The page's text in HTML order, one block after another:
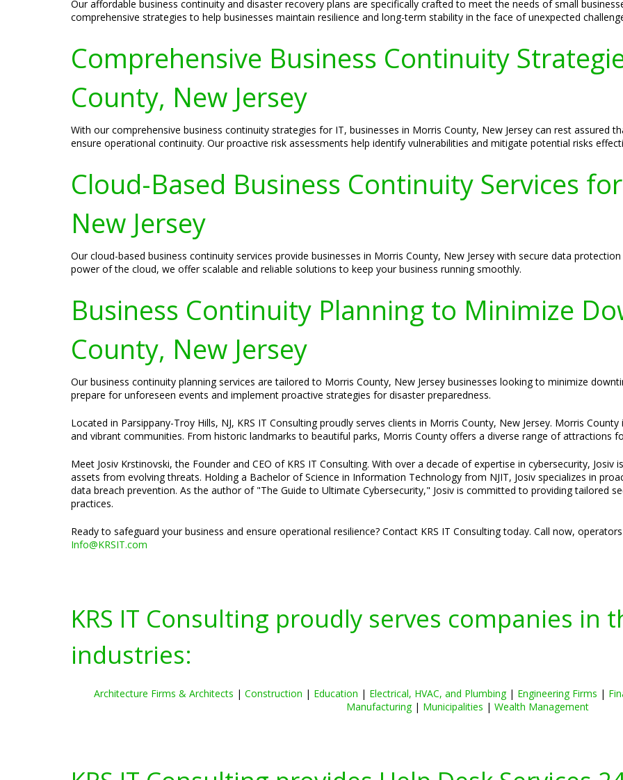
Our affordable business continuity and disaster recovery plans are specifically crafted to meet the needs of small
comprehensive strategies to help businesses maintain resilience and long-term stability in the face of unexpected
Comprehensive Business Continuity
County, New Jersey
With our comprehensive business continuity strategies for IT, businesses in Morris County, New Jersey can rest assured
ensure operational continuity. Our proactive risk assessments help identify vulnerabilities and mitigate potential risks
Cloud-Based Business Continuity Services
New Jersey
Our cloud-based business continuity services provide businesses in Morris County, New Jersey with secure data
power of the cloud, we offer scalable and reliable solutions to keep your business running smoothly.
Business Continuity Planning to Minimize
County, New Jersey
Our business continuity planning services are tailored to Morris County, New Jersey businesses looking to minimize
prepare for unforeseen events and implement proactive strategies for disaster preparedness.
Located in Parsippany-Troy Hills, NJ, KRS IT Consulting proudly serves clients in Morris County, New Jersey. Morris
and vibrant communities. From historic landmarks to beautiful parks, Morris County offers a diverse range of attractions
Meet Josiv Krstinovski, the Founder and CEO of KRS IT Consulting. With over a decade of expertise in cybersecurity,
assets from evolving threats. Holding a Bachelor of Science in Information Technology from NJIT, Josiv specializes in
data breach prevention. As the author of "The Guide to Ultimate Cybersecurity," Josiv is committed to providing tailored
practices.
Ready to safeguard your business and ensure operational resilience? Contact KRS IT Consulting today. Call now,
Info@KRSIT.com
KRS IT Consulting proudly serves companies in
industries:
Architecture Firms & Architects | Construction | Education | Electrical, HVAC, and Plumbing| Engineering Firms |
Manufacturing| Municipalities | Wealth Management